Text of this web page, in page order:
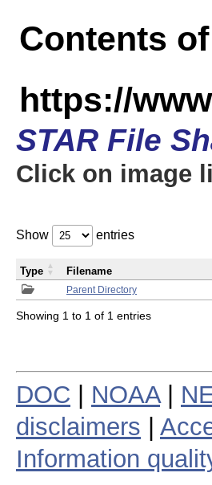
Contents of
https://
STAR File
Click on image
Show entries
Parent Directory
Type Filename
Showing 1 to 1 of 1 entries
DOC NOAA|
disclaimers
Information